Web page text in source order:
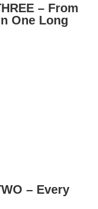
– From
One Long
– Every